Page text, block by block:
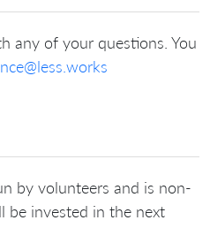
any of your questions. You
by volunteers and is non-
be invested in the next